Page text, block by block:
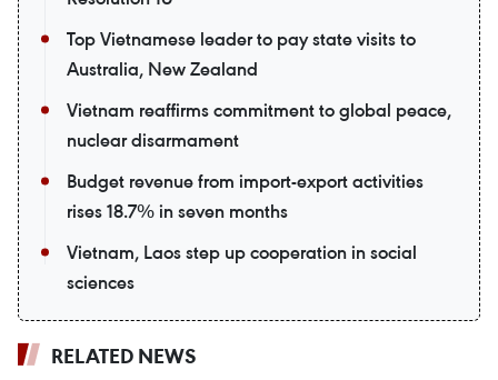
Top Vietnamese leader to pay state visits to
Australia, New Zealand
Vietnam reaffirms commitment to global peace,
nuclear disarmament
Budget revenue from import-export activities
rises 18.7% in seven months
Vietnam, Laos step up cooperation in social
sciences
RELATED NEWS